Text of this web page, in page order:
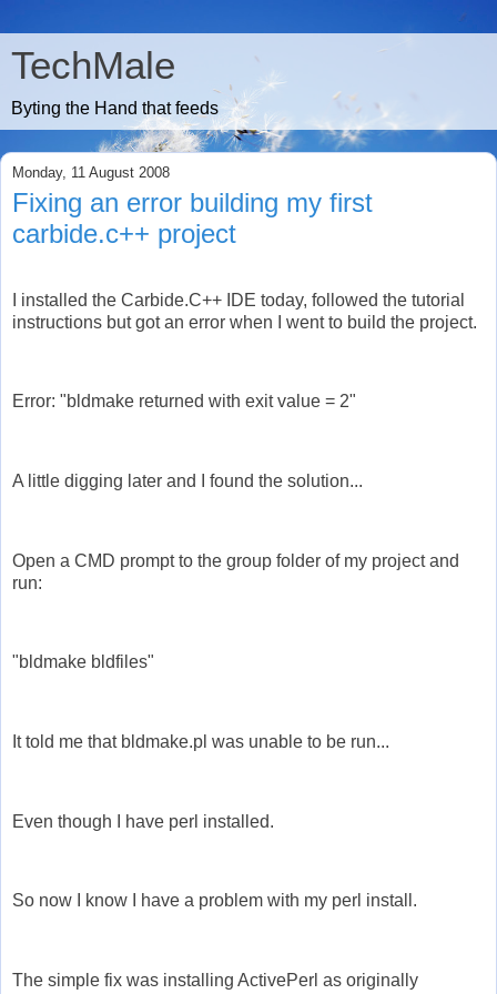
TechMale
Byting the Hand that feeds
Monday, 11 August 2008
Fixing an error building my first
carbide.c++ project
I installed the Carbide.C++ IDE today, followed the tutorial
instructions but got an error when I went to build the project.
Error: "bldmake returned with exit value = 2"
A little digging later and I found the solution...
Open a CMD prompt to the group folder of my project and
run:
"bldmake bldfiles"
It told me that bldmake.pl was unable to be run...
Even though I have perl installed.
So now I know I have a problem with my perl install.
The simple fix was installing ActivePerl as originally